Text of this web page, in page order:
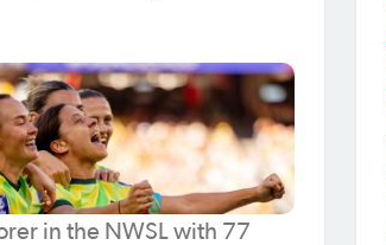
in the NWSL with 77